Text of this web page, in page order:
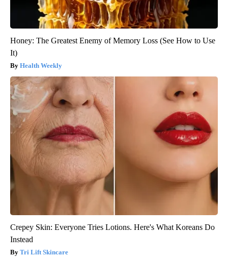
Honey: The Greatest Enemy of Memory Loss (See How to Use
It)
Health Weekly
Crepey Skin: Everyone Tries Lotions. Here's What Koreans Do
Instead
Tri Lift Skincare